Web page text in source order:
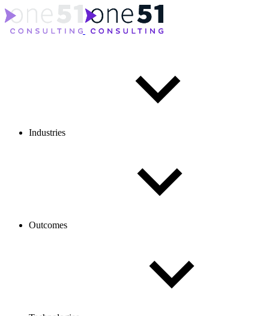
Industries
Outcomes